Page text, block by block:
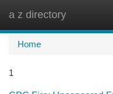
a z directory
Home
1